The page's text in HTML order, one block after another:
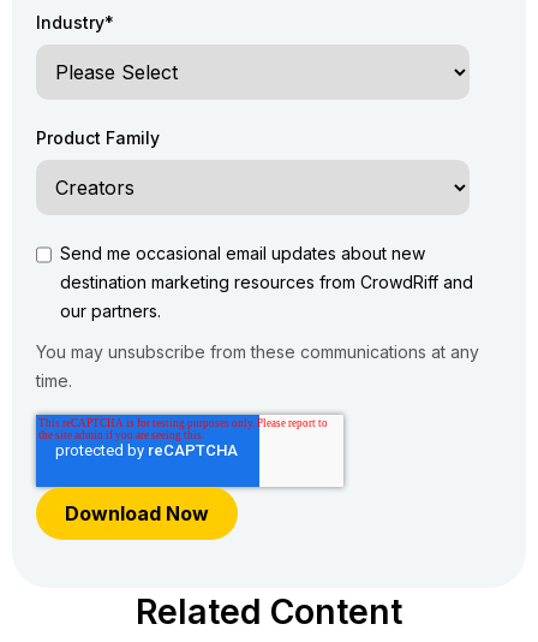
Industry*
Product Family
Send me occasional email updates about new
destination marketing resources from CrowdRiff and
our partners.
You may unsubscribe from these communications at any
time.
Related Content